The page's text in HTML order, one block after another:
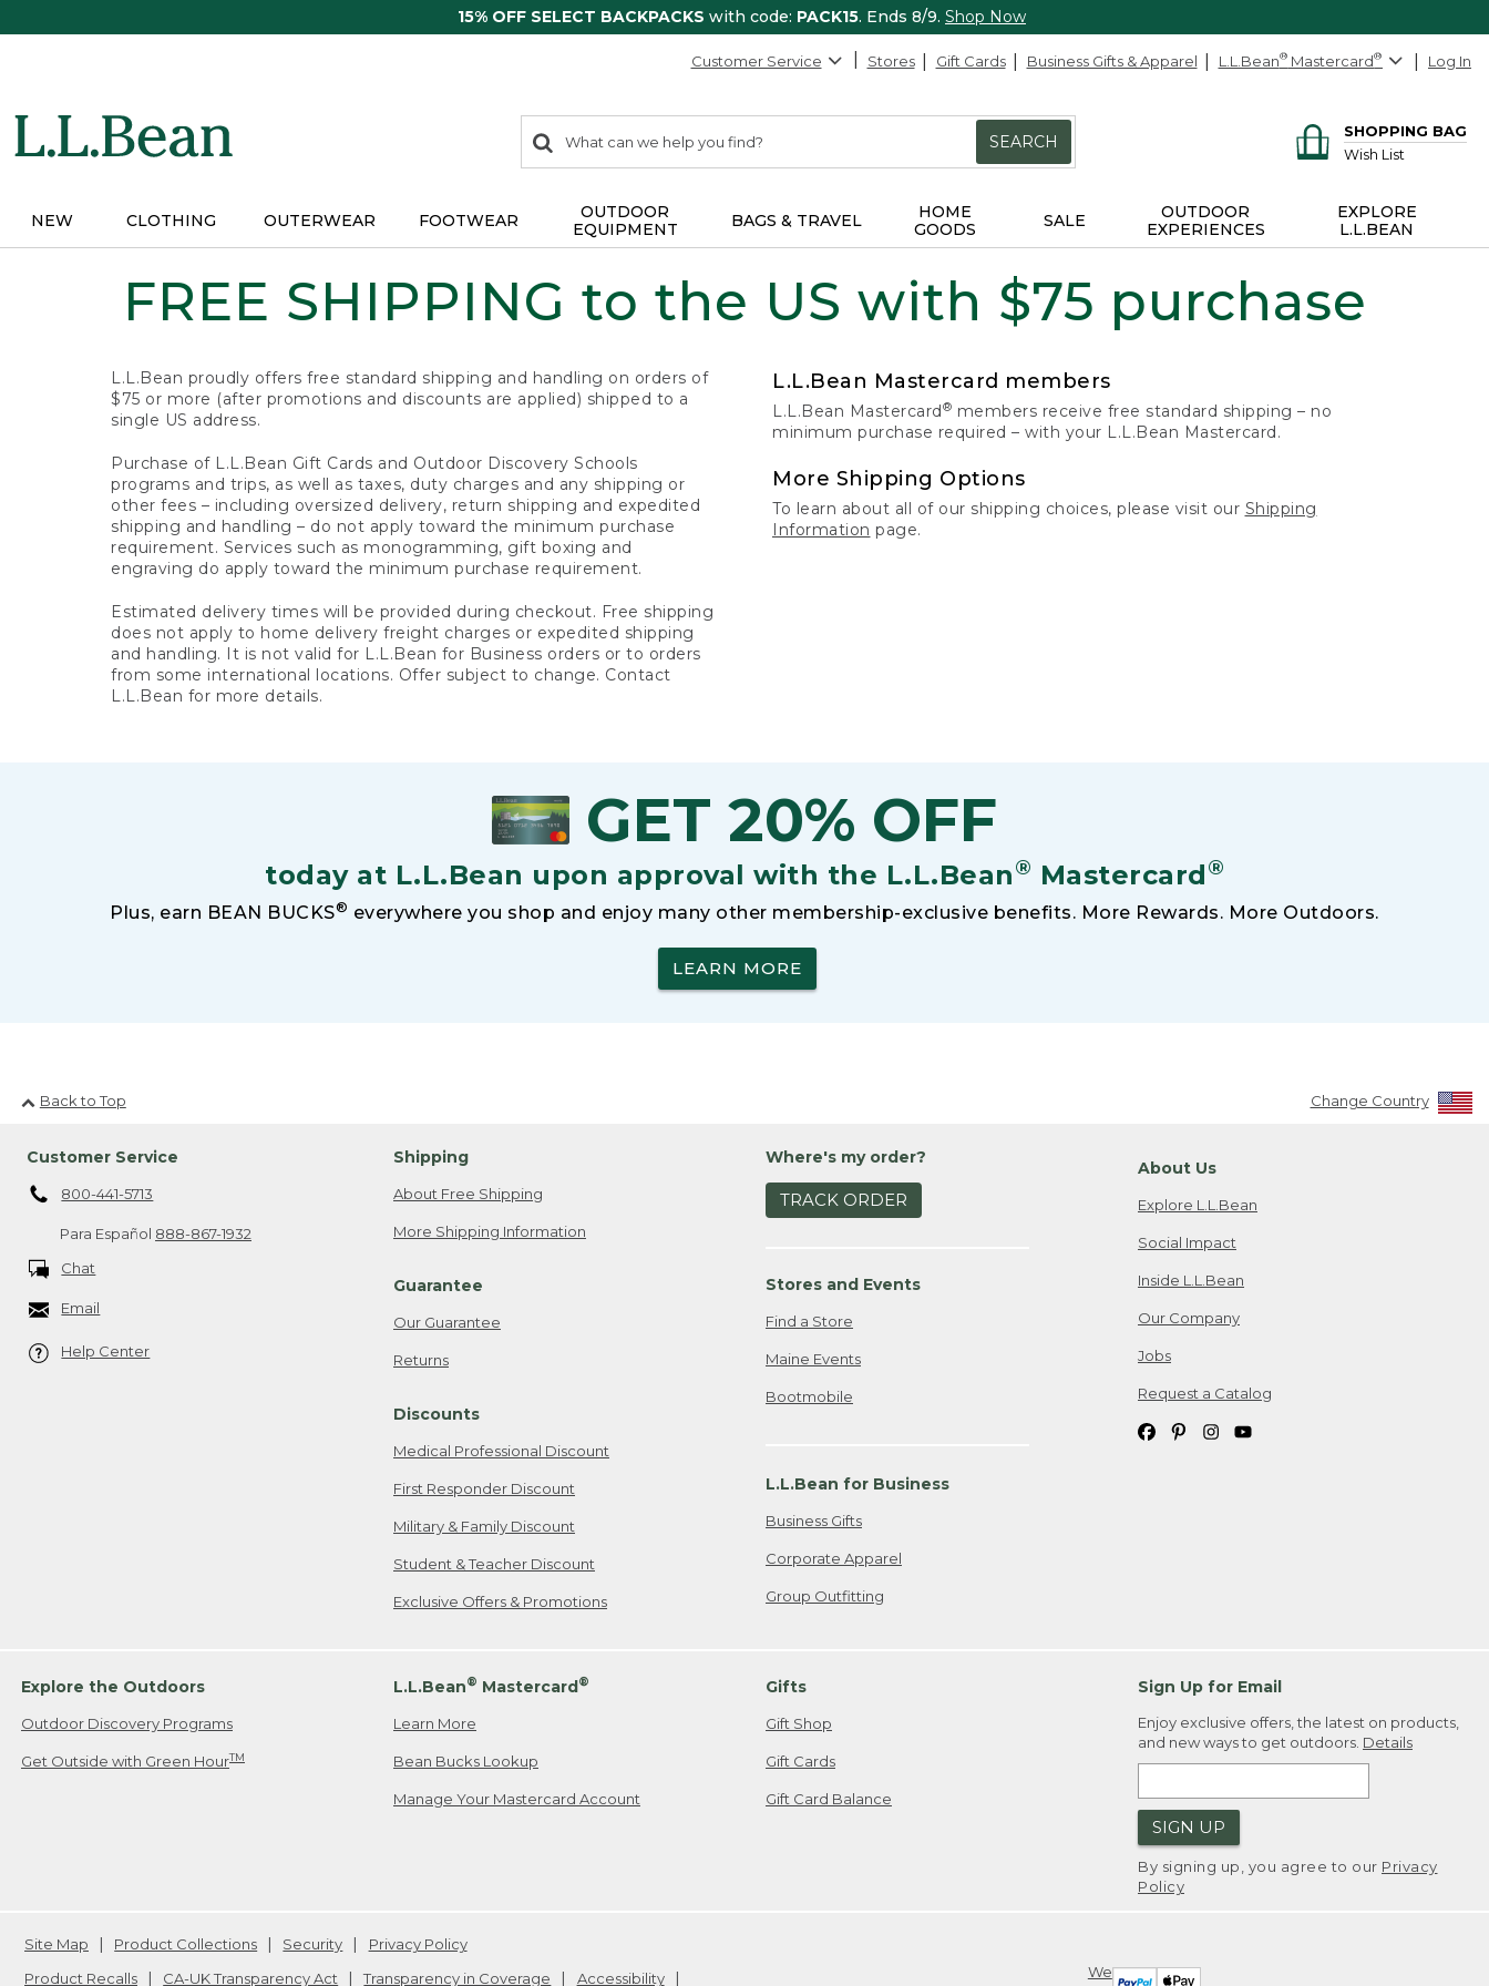
15% OFF SELECT BACKPACKS with code: PACK15. Ends 8/9. Shop Now
Customer Service Stores Gift Cards Business Gifts & Apparel L.L.Bean® Mastercard® Log In
search
items
Search:
SEARCH
SHOPPING BAG
Wish List
NEW CLOTHING OUTERWEAR FOOTWEAR
OUTDOOR
EQUIPMENT
BAGS & TRAVEL
HOME
GOODS
SALE
OUTDOOR
EXPERIENCES
EXPLORE
L.L.BEAN
FREE SHIPPING to the US with $75 purchase
L.L.Bean proudly offers free standard shipping and handling on orders of
$75 or more (after promotions and discounts are applied) shipped to a
single US address.
Purchase of L.L.Bean Gift Cards and Outdoor Discovery Schools
programs and trips, as well as taxes, duty charges and any shipping or
other fees – including oversized delivery, return shipping and expedited
shipping and handling – do not apply toward the minimum purchase
requirement. Services such as monogramming, gift boxing and
engraving do apply toward the minimum purchase requirement.
Estimated delivery times will be provided during checkout. Free shipping
does not apply to home delivery freight charges or expedited shipping
and handling. It is not valid for L.L.Bean for Business orders or to orders
from some international locations. Offer subject to change. Contact
L.L.Bean for more details.
L.L.Bean Mastercard members
L.L.Bean Mastercard® members receive free standard shipping – no
minimum purchase required – with your L.L.Bean Mastercard.
More Shipping Options
To learn about all of our shipping choices, please visit our Shipping
Information page.
GET 20% OFF
today at L.L.Bean upon approval with the L.L.Bean® Mastercard®
Plus, earn BEAN BUCKS® everywhere you shop and enjoy many other membership-exclusive benefits. More Rewards. More Outdoors.
LEARN MORE
Back to Top Change Country
Customer Service
800-441-5713
Para Español 888-867-1932
Chat
Email
Help Center
Shipping
About Free Shipping
More Shipping Information
Guarantee
Our Guarantee
Returns
Discounts
Medical Professional Discount
First Responder Discount
Military & Family Discount
Student & Teacher Discount
Exclusive Offers & Promotions
Where's my order?
TRACK ORDER
Stores and Events
Find a Store
Maine Events
Bootmobile
L.L.Bean for Business
Business Gifts
Corporate Apparel
Group Outfitting
About Us
Explore L.L.Bean
Social Impact
Inside L.L.Bean
Our Company
Jobs
Request a Catalog
Explore the Outdoors
Outdoor Discovery Programs
Get Outside with Green HourTM
L.L.Bean® Mastercard®
Learn More
Bean Bucks Lookup
Manage Your Mastercard Account
Gifts
Gift Shop
Gift Cards
Gift Card Balance
Sign Up for Email
Enjoy exclusive offers, the latest on products,
and new ways to get outdoors. Details
SIGN UP
By signing up, you agree to our Privacy
Policy
We
Site Map Product Collections Security
Privacy Policy
Product Recalls
CA-UK Transparency Act Transparency in Coverage Accessibility